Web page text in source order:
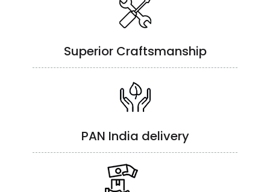
Superior Craftsmanship
PAN India delivery